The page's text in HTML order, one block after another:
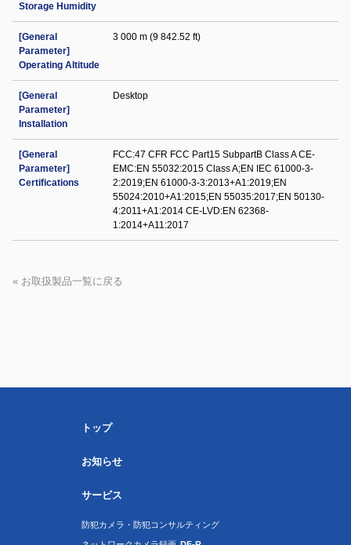
Storage Humidity
[General
Parameter]
Operating Altitude
3 000 m (9 842.52 ft)
[General
Parameter]
Installation
Desktop
[General
Parameter]
Certifications
FCC:47 CFR FCC Part15 SubpartB Class A CE-
EMC:EN 55032:2015 Class A;EN IEC 61000-3-
2:2019;EN 61000-3-3:2013+A1:2019;EN
55024:2010+A1:2015;EN 55035:2017;EN 50130-
4:2011+A1:2014 CE-LVD:EN 62368-
1:2014+A11:2017
« お取扱製品一覧に戻る
トップ
お知らせ
サービス
防犯カメラ・防犯コンサルティング